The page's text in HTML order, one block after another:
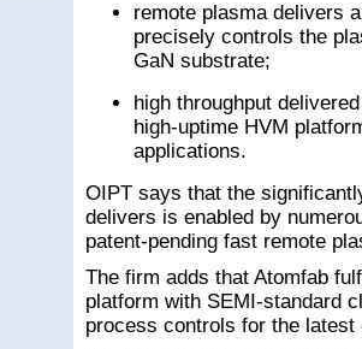
remote plasma delivers
precisely controls the
GaN substrate;
high throughput
high-uptime HVM
applications.
OIPT says that the
delivers is enabled by
patent-pending fast remote
The firm adds that Atomfab
platform with SEMI-standard
process controls for the